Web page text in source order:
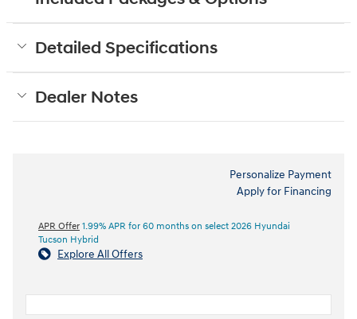
Detailed Specifications
Dealer Notes
Personalize Payment
Apply for Financing
APR Offer 1.99% APR for 60 months on select 2026 Hyundai
Tucson Hybrid
Explore All Offers